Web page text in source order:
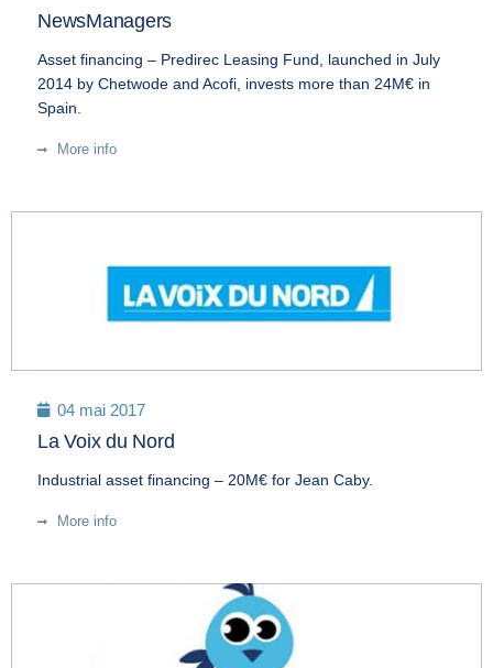
NewsManagers
Asset financing – Predirec Leasing Fund, launched in July
2014 by Chetwode and Acofi, invests more than 24M€ in
Spain.
More info
04 mai 2017
La Voix du Nord
Industrial asset financing – 20M€ for Jean Caby.
More info